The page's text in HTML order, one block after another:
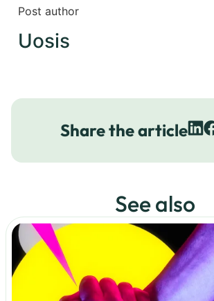
Post author
Uosis
Share the article
See also